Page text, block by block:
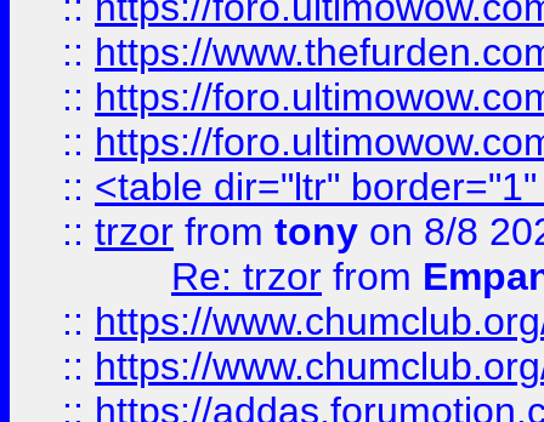
:: https://
:: https://
:: https://
:: <table dir="ltr"
:: trzor from tony on 8/8
Re: trzor from
:: https://
:: https://
:: https://